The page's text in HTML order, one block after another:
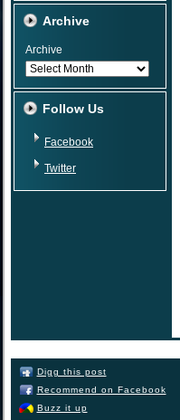
Archive
Archive
Follow Us
Facebook
Twitter
Digg this post
Recommend on Facebook
Buzz it up